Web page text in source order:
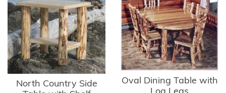
North Country Side
Oval Dining Table with